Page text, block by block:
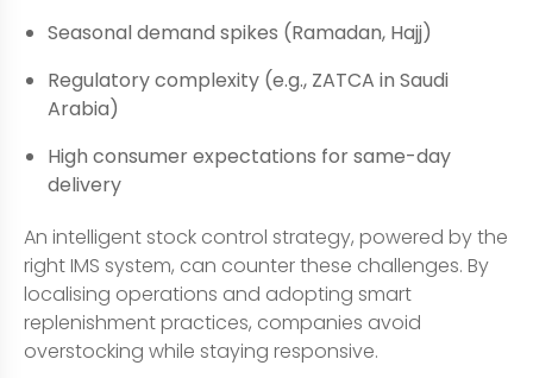
Seasonal demand spikes (Ramadan, Hajj)
Regulatory complexity (e.g., ZATCA in Saudi
Arabia)
High consumer expectations for same-day
delivery
An intelligent stock control strategy, powered by the
right IMS system, can counter these challenges. By
localising operations and adopting smart
replenishment practices, companies avoid
overstocking while staying responsive.